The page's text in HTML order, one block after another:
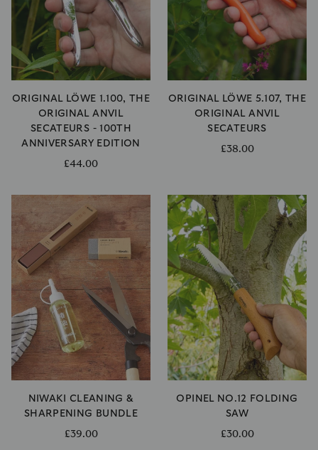
ORIGINAL LÖWE 1.100, THE
ORIGINAL ANVIL
SECATEURS - 100TH
ANNIVERSARY EDITION
£44.00
ORIGINAL LÖWE 5.107, THE
ORIGINAL ANVIL
SECATEURS
£38.00
NIWAKI CLEANING &
SHARPENING BUNDLE
£39.00
OPINEL NO.12 FOLDING
SAW
£30.00